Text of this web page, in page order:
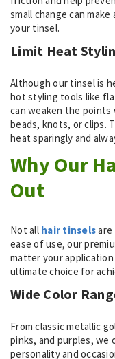
small change can
your tinsel.
Limit Heat
Although our tinsel is
hot styling tools like
can weaken the points
beads, knots, or clips.
heat sparingly and
Why Our
Out
Not all hair tinselsare
ease of use, our
matter your
ultimate choice for
Wide Color
From classic metallic
pinks, and purples,
personality and